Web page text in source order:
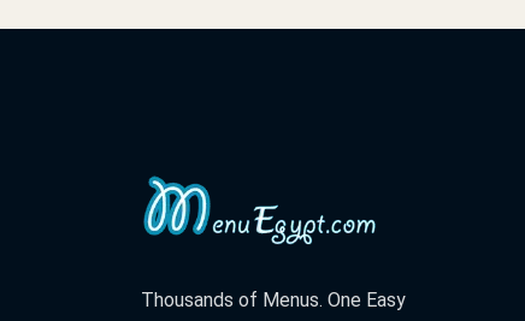
Thousands of Menus. One Easy